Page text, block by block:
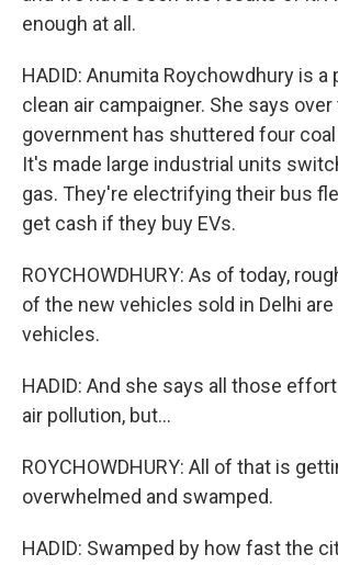
enough at all.
HADID: Anumita Roychowdhury is a
clean air campaigner. She says
government has shuttered four
It's made large industrial units
gas. They're electrifying their bus
get cash if they buy EVs.
ROYCHOWDHURY: As of today,
of the new vehicles sold in Delhi
vehicles.
HADID: And she says all those
air pollution, but...
ROYCHOWDHURY: All of that is
overwhelmed and swamped.
HADID: Swamped by how fast the